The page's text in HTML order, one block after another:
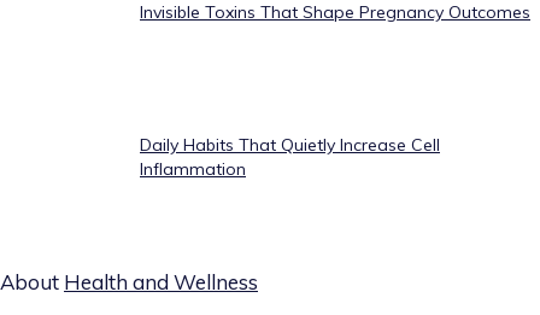
Invisible Toxins That Shape Pregnancy Outcomes
Daily Habits That Quietly Increase Cell
Inflammation
About Health and Wellness